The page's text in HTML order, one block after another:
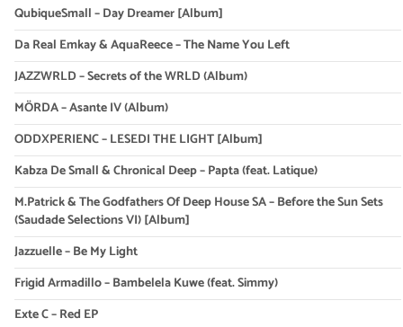
QubiqueSmall – Day Dreamer [Album]
Da Real Emkay & AquaReece – The Name You Left
JAZZWRLD – Secrets of the WRLD (Album)
MÖRDA – Asante IV (Album)
ODDXPERIENC – LESEDI THE LIGHT [Album]
Kabza De Small & Chronical Deep – Papta (feat. Latique)
M.Patrick & The Godfathers Of Deep House SA – Before the Sun Sets
(Saudade Selections VI) [Album]
Jazzuelle – Be My Light
Frigid Armadillo – Bambelela Kuwe (feat. Simmy)
Exte C – Red EP